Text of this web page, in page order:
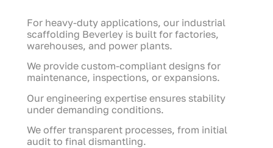
For heavy-duty applications, our industrial
scaffolding Beverley is built for factories,
warehouses, and power plants.
We provide custom-compliant designs for
maintenance, inspections, or expansions.
Our engineering expertise ensures stability
under demanding conditions.
We offer transparent processes, from initial
audit to final dismantling.